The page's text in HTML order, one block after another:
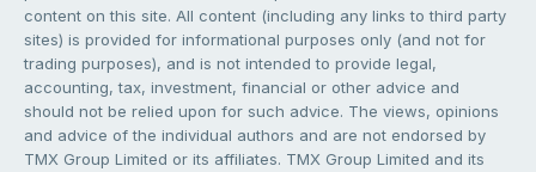
content on this site. All content (including any links to third party
sites) is provided for informational purposes only (and not for
trading purposes), and is not intended to provide legal,
accounting, tax, investment, financial or other advice and
should not be relied upon for such advice. The views, opinions
and advice of the individual authors and are not endorsed by
TMX Group Limited or its affiliates. TMX Group Limited and its